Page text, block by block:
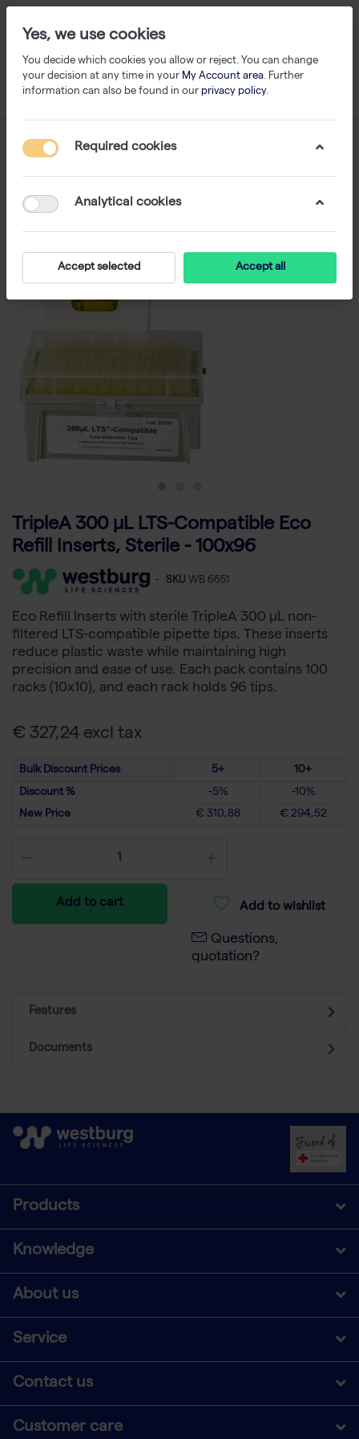
TripleA 300 μL LTS-Compatible Eco
Refill Inserts, Sterile - 100x96
- SKU WB 6651
Eco Refill Inserts with sterile TripleA 300 µL non-
filtered LTS-compatible pipette tips. These inserts
reduce plastic waste while maintaining high
precision and ease of use. Each pack contains 100
racks (10x10), and each rack holds 96 tips.
€ 327,24 excl tax
Bulk Discount Prices 5+
10+
Discount %
-5%
-10%
New Price
€ 310,88 € 294,52
Add to cart Add to wishlist
Questions,
quotation?
Features
Documents
Products
Knowledge
About us
Service
Contact us
Customer care
Yes, we use cookies
You decide which cookies you allow or reject. You can change
your decision at any time in your My Account area. Further
information can also be found in our privacy policy.
Required cookies
Analytical cookies
Accept selected Accept all